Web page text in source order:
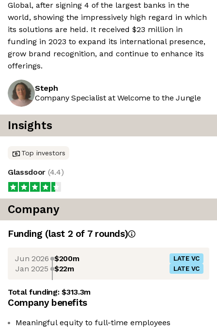
Global, after signing 4 of the largest banks in the
world, showing the impressively high regard in which
its solutions are held. It received $23 million in
funding in 2023 to expand its international presence,
grow brand recognition, and continue to enhance its
offerings.
Steph
Company Specialist at Welcome to the Jungle
Insights
Top investors
Glassdoor (4.4)
Company
Funding (last 2 of 7rounds)
Jun 2026 $200m LATE VC
Jan 2025 $22m LATE VC
Total funding:$313.3m
Company benefits
Meaningful equity to full-time employees